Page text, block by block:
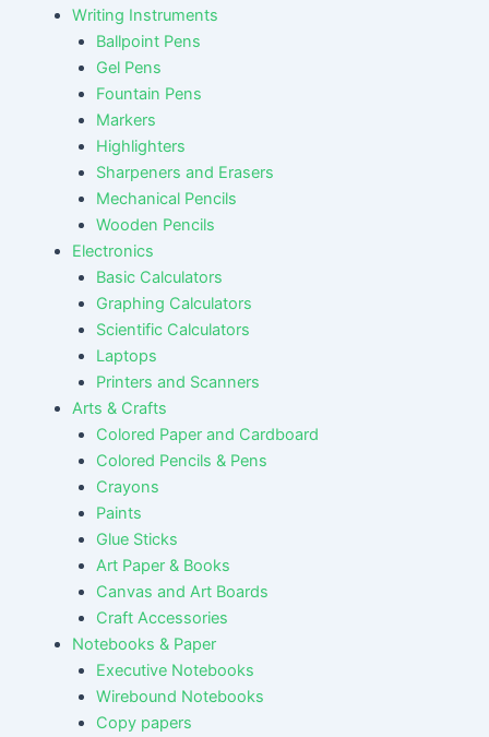
Writing Instruments
Ballpoint Pens
Gel Pens
Fountain Pens
Markers
Highlighters
Sharpeners and Erasers
Mechanical Pencils
Wooden Pencils
Electronics
Basic Calculators
Graphing Calculators
Scientific Calculators
Laptops
Printers and Scanners
Arts & Crafts
Colored Paper and Cardboard
Colored Pencils & Pens
Crayons
Paints
Glue Sticks
Art Paper & Books
Canvas and Art Boards
Craft Accessories
Notebooks & Paper
Executive Notebooks
Wirebound Notebooks
Copy papers